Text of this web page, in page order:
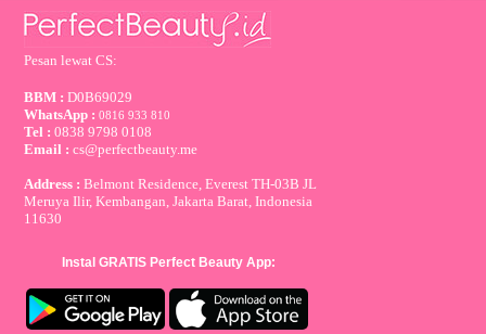
Pesan lewat CS:
BBM : D0B69029
WhatsApp :0816 933 810
Tel :0838 9798 0108
Email :cs@perfectbeauty.me
Address : Belmont Residence, Everest TH-03B JL
Meruya Ilir, Kembangan, Jakarta Barat, Indonesia
11630
Instal GRATIS Perfect Beauty App: